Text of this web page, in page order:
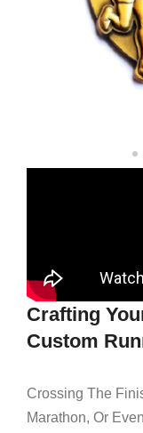
Crafting
Custom
Crossing The
Marathon, Or